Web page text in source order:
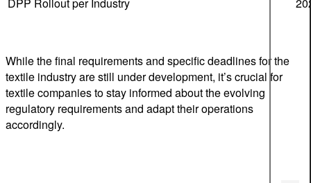
DPP Rollout per Industry
While the final requirements and specific deadlines for the
textile industry are still under development, it’s crucial for
textile companies to stay informed about the evolving
regulatory requirements and adapt their operations
accordingly.